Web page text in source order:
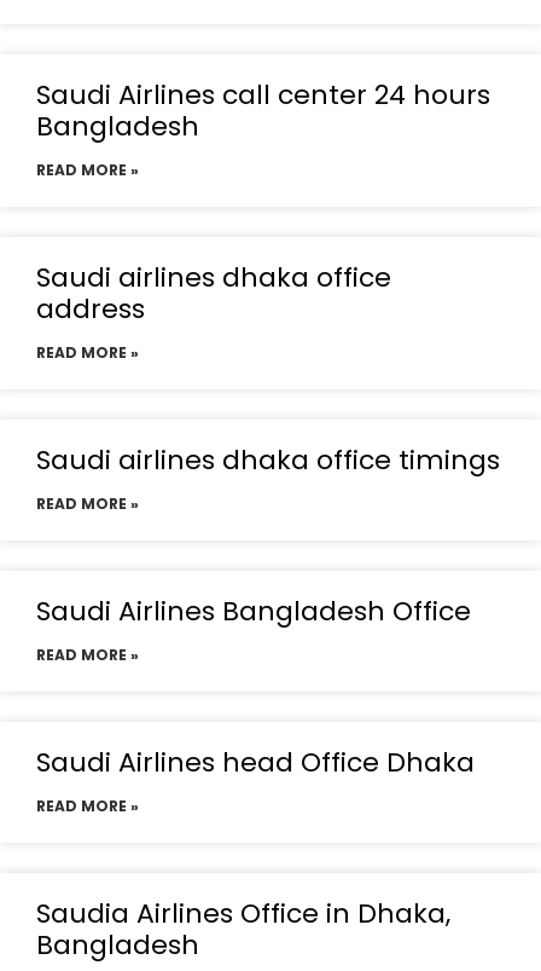
Saudi Airlines call center 24 hours
Bangladesh
READ MORE »
Saudi airlines dhaka office
address
READ MORE »
Saudi airlines dhaka office timings
READ MORE »
Saudi Airlines Bangladesh Office
READ MORE »
Saudi Airlines head Office Dhaka
READ MORE »
Saudia Airlines Office in Dhaka,
Bangladesh